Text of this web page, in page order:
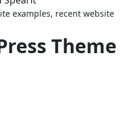
examples, recent website
Theme